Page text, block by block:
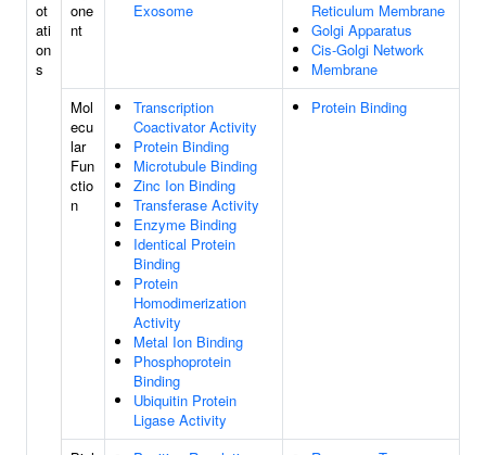
ot
ati
on
s
one
nt
Exosome
Reticulum Membrane
Golgi Apparatus
Cis-Golgi Network
Membrane
Mol
ecu
lar
Fun
ctio
n
Transcription
Coactivator Activity
Protein Binding
Microtubule Binding
Zinc Ion Binding
Transferase Activity
Enzyme Binding
Identical Protein
Binding
Protein
Homodimerization
Activity
Metal Ion Binding
Phosphoprotein
Binding
Ubiquitin Protein
Ligase Activity
Protein Binding